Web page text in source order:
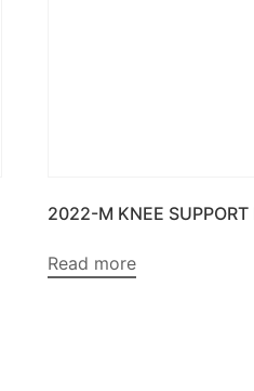
2022-M KNEE SUPPORT
Read more